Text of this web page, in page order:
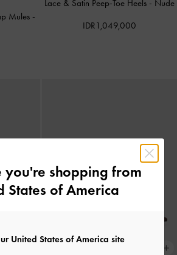
Mules -
Lace & Satin Peep-Toe Heels - Nude
IDR1,049,000
you're shopping from
States of America
United States of America site